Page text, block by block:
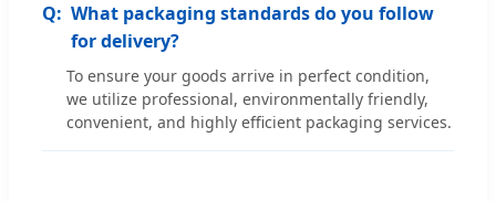
What packaging standards do you follow
for delivery?
To ensure your goods arrive in perfect condition,
we utilize professional, environmentally friendly,
convenient, and highly efficient packaging services.